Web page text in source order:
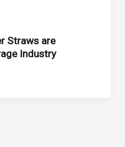
Straws are
Industry